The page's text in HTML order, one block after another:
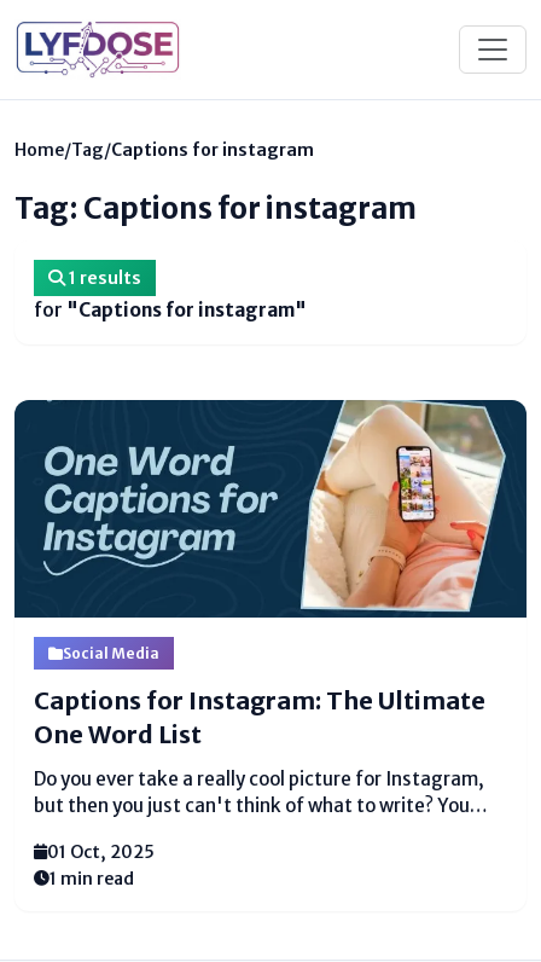
Home/Tag/Captions for instagram
Tag: Captions for instagram
1 results
for "Captions for instagram"
Social Media
Captions for Instagram: The Ultimate
One Word List
Do you ever take a really cool picture for Instagram,
but then you just can't think of what to write? You
It happens to everyone! The good news is, you...
01 Oct, 2025
1 min read